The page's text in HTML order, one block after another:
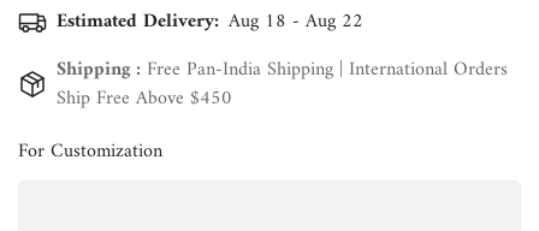
Estimated Delivery: Aug 18 - Aug 22
Shipping : Free Pan-India Shipping | International Orders
Ship Free Above $450
For Customization